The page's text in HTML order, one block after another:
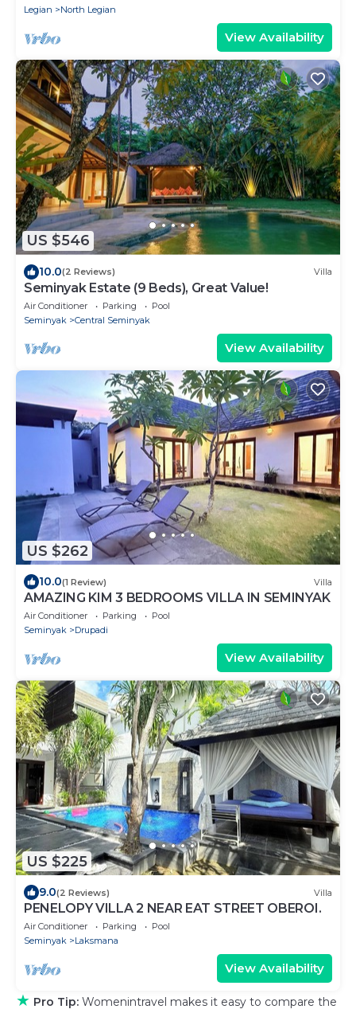
Legian
North Legian
View Availability
US $546
10.0(2 Reviews) Villa
Seminyak Estate (9 Beds), Great Value!
Air Conditioner Parking
Pool
Seminyak
Central Seminyak
View Availability
US $262
10.0(1 Review) Villa
AMAZING KIM 3 BEDROOMS VILLA IN SEMINYAK
Air Conditioner Parking
Pool
Seminyak
Drupadi
View Availability
US $225
9.0(2 Reviews) Villa
PENELOPY VILLA 2 NEAR EAT STREET OBEROI.
Air Conditioner Parking
Pool
Seminyak
Laksmana
View Availability
★ Pro Tip: Womenintravel makes it easy to compare the